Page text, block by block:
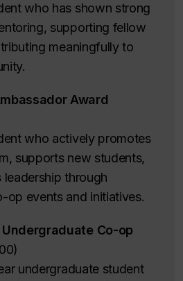
who has shown strong
supporting fellow
meaningfully to
Award
who actively promotes
supports new students,
through
op events and initiatives.
Co-op
undergraduate student